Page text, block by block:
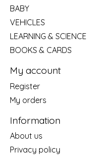
BABY
VEHICLES
LEARNING & SCIENCE
BOOKS & CARDS
My account
Register
My orders
Information
About us
Privacy policy